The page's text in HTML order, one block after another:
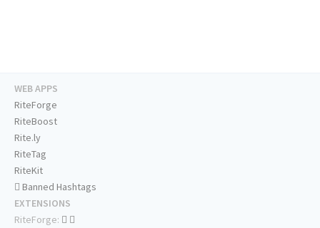
WEB APPS
RiteForge
RiteBoost
Rite.ly
RiteTag
RiteKit
Banned Hashtags
EXTENSIONS
RiteForge: